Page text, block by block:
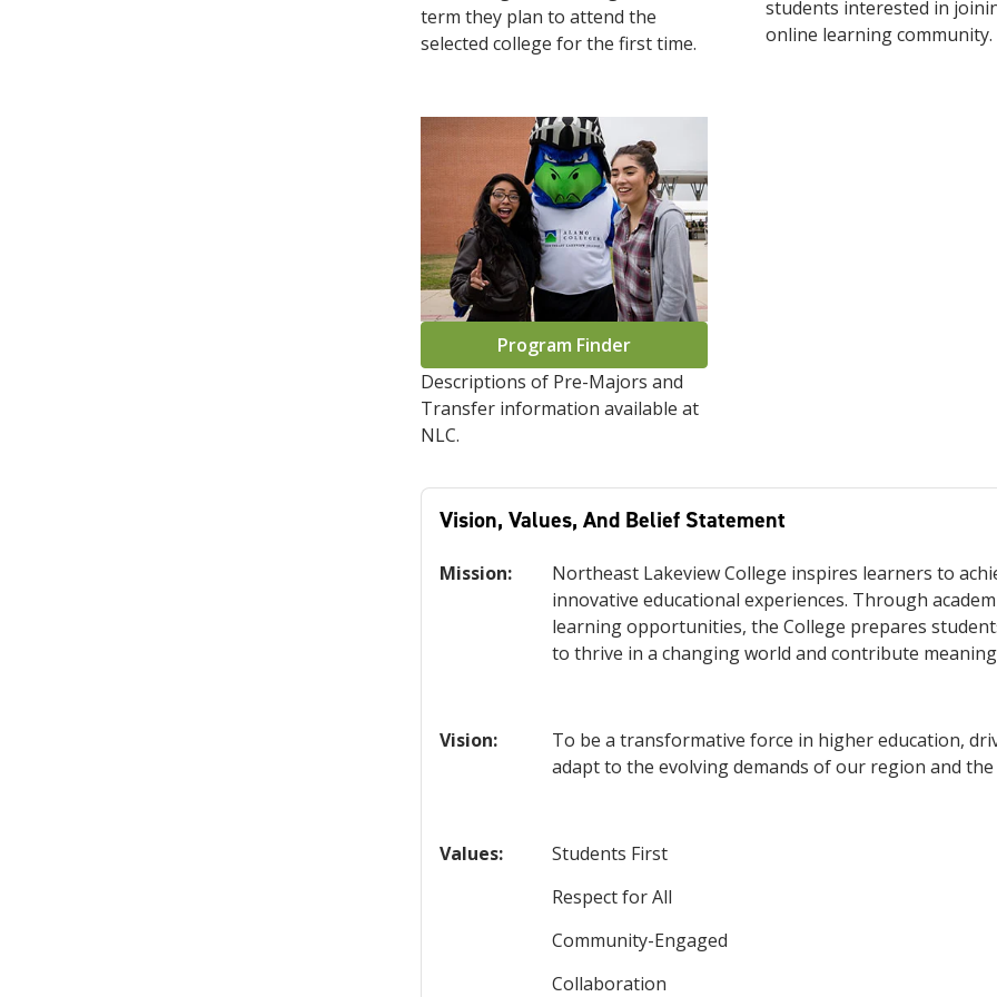
term they plan to attend the
selected college for the first time.
students interested in
online learning community.
Program Finder
Descriptions of Pre-Majors and
Transfer information available at
NLC.
Vision, Values, And Belief Statement
Mission:
Northeast Lakeview College inspires learners to
innovative educational experiences. Through
learning opportunities, the College prepares
to thrive in a changing world and contribute
Vision:
To be a transformative force in higher education,
adapt to the evolving demands of our region and
Values:
Students First
Respect for All
Community-Engaged
Collaboration